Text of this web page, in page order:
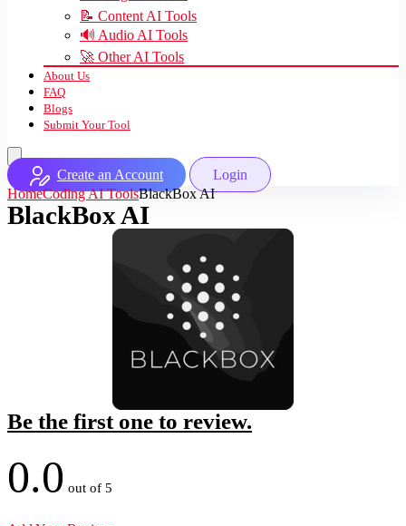
📝 Content AI Tools
🔊 Audio AI Tools
🚀 Other AI Tools
About Us
FAQ
Blogs
Submit Your Tool
Create an Account
Login
HomeCoding AI ToolsBlackBox AI
BlackBox AI
Be the first one to review.
0.0 out of 5